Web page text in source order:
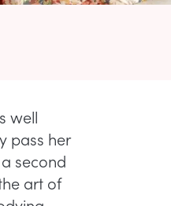
well
pass her
second
art of